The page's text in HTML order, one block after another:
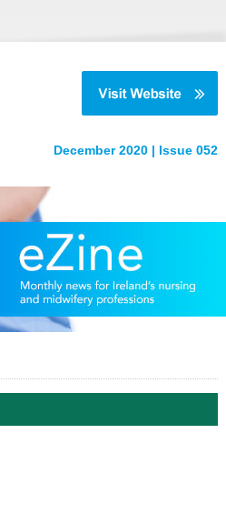
December 2020 | Issue 052